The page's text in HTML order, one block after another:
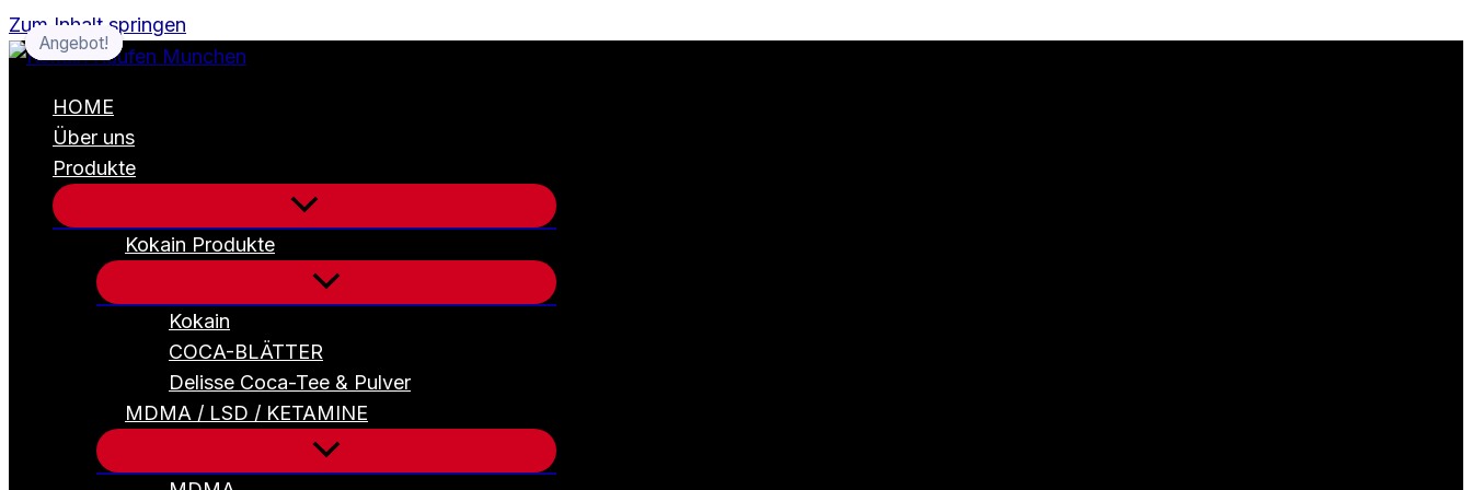
Zum Inhalt springen
HOME
Über uns
Produkte
Kokain Produkte
Kokain
COCA-BLÄTTER
Delisse Coca-Tee & Pulver
MDMA / LSD / KETAMINE
Angebot!
Angebot!
Angebot!
Angebot!